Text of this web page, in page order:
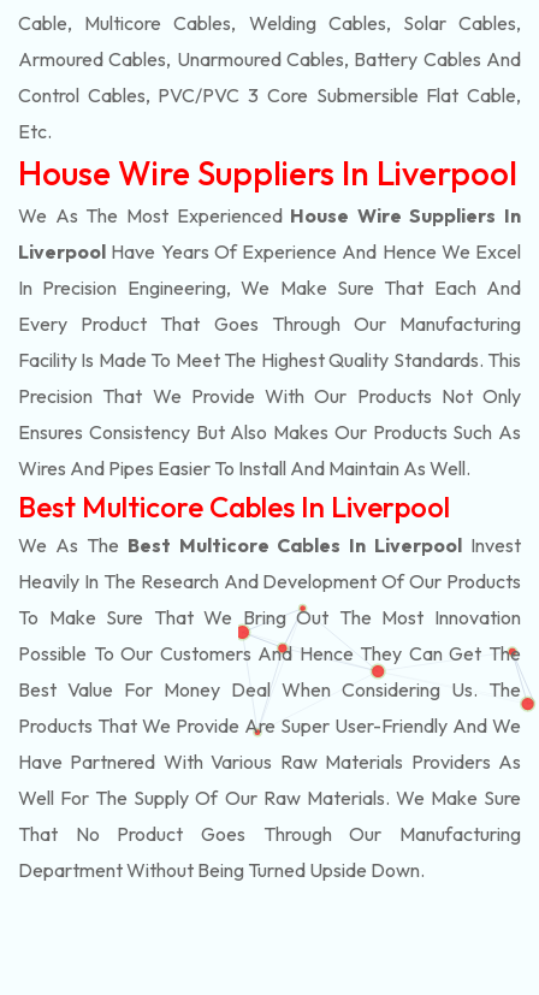
Cable, Multicore Cables, Welding Cables, Solar Cables,
Armoured Cables, Unarmoured Cables, Battery Cables And
Control Cables, PVC/PVC 3 Core Submersible Flat Cable,
Etc.
House Wire Suppliers In Liverpool
We As The Most Experienced House Wire Suppliers In
Liverpool Have Years Of Experience And Hence We Excel
In Precision Engineering, We Make Sure That Each And
Every Product That Goes Through Our Manufacturing
Facility Is Made To Meet The Highest Quality Standards. This
Precision That We Provide With Our Products Not Only
Ensures Consistency But Also Makes Our Products Such As
Wires And Pipes Easier To Install And Maintain As Well.
Best Multicore Cables In Liverpool
We As The Best Multicore Cables In Liverpool Invest
Heavily In The Research And Development Of Our Products
To Make Sure That We Bring Out The Most Innovation
Possible To Our Customers And Hence They Can Get The
Best Value For Money Deal When Considering Us. The
Products That We Provide Are Super User-Friendly And We
Have Partnered With Various Raw Materials Providers As
Well For The Supply Of Our Raw Materials. We Make Sure
That No Product Goes Through Our Manufacturing
Department Without Being Turned Upside Down.